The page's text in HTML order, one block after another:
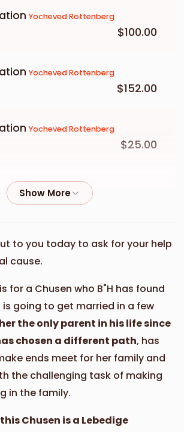
Yocheved Rottenberg
$100.00
Yocheved Rottenberg
$152.00
Yocheved Rottenberg
$25.00
Yocheved Rottenberg
Yocheved Rottenberg
$50.00
Yocheved Rottenberg
$100.00
to you today to ask for your help
cause.
for a Chusen who B"H has found
going to get married in a few
the only parent in his life since
chosen a different path, has
ends meet for her family and
the challenging task of making
in the family.
Chusen is a Lebedige